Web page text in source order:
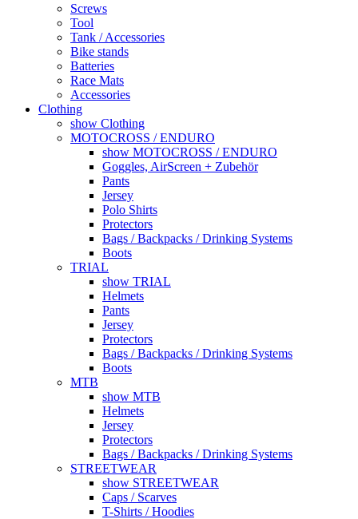
Screws
Tool
Tank / Accessories
Bike stands
Batteries
Race Mats
Accessories
Clothing
show Clothing
MOTOCROSS / ENDURO
show MOTOCROSS / ENDURO
Goggles, AirScreen + Zubehör
Pants
Jersey
Polo Shirts
Protectors
Bags / Backpacks / Drinking Systems
Boots
TRIAL
show TRIAL
Helmets
Pants
Jersey
Protectors
Bags / Backpacks / Drinking Systems
Boots
MTB
show MTB
Helmets
Jersey
Protectors
Bags / Backpacks / Drinking Systems
STREETWEAR
show STREETWEAR
Caps / Scarves
T-Shirts / Hoodies